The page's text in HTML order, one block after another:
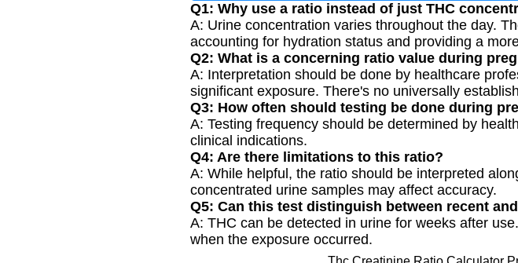
Q1: Why use a ratio instead of just THC
A: Urine concentration varies throughout the day.
accounting for hydration status and providing a
Q2: What is a concerning ratio value during
A: Interpretation should be done by healthcare
significant exposure. There's no universally
Q3: How often should testing be done during
A: Testing frequency should be determined by
clinical indications.
Q4: Are there limitations to this ratio?
A: While helpful, the ratio should be interpreted
concentrated urine samples may affect accuracy.
Q5: Can this test distinguish between recent
A: THC can be detected in urine for weeks after
when the exposure occurred.